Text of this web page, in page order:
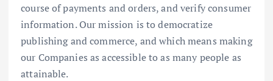
course of payments and orders, and verify consumer
information. Our mission is to democratize
publishing and commerce, and which means making
our Companies as accessible to as many people as
attainable.